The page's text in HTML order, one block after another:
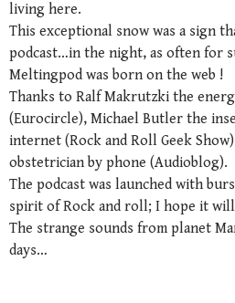
living here.
This exceptional snow was a sign
podcast…in the night, as often for
Meltingpod was born on the web !
Thanks to Ralf Makrutzki the
(Eurocircle), Michael Butler the
internet (Rock and Roll Geek
obstetrician by phone (Audioblog).
The podcast was launched with
spirit of Rock and roll; I hope it
The strange sounds from planet
days…